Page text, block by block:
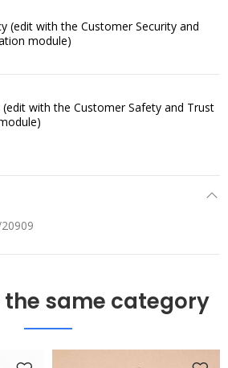
(edit with the Customer Security and
module)
(edit with the Customer Safety and Trust
same category